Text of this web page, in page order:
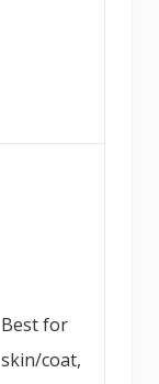
Best for
skin/coat,